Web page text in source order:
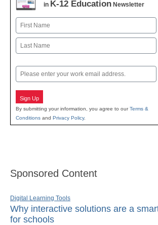
in K-12 Education Newsletter
Name
First
Email
Sign Up
By submitting your information, you agree to ourTerms &
Conditions and Privacy Policy.
Sponsored Content
Digital Learning Tools
Why interactive solutions are a
for schools